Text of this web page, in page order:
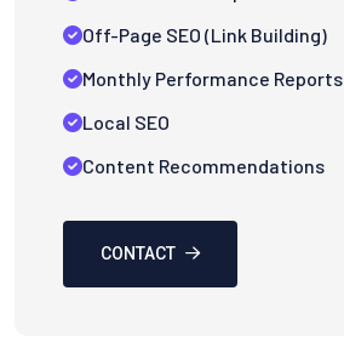
Off-Page SEO (Link Building)
Monthly Performance Reports
Local SEO
Content Recommendations
CONTACT